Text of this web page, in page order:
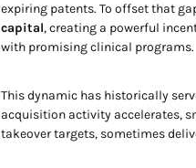
expiring patents. To offset that
capital, creating a powerful
with promising clinical programs.
This dynamic has historically
acquisition activity accelerates,
takeover targets, sometimes